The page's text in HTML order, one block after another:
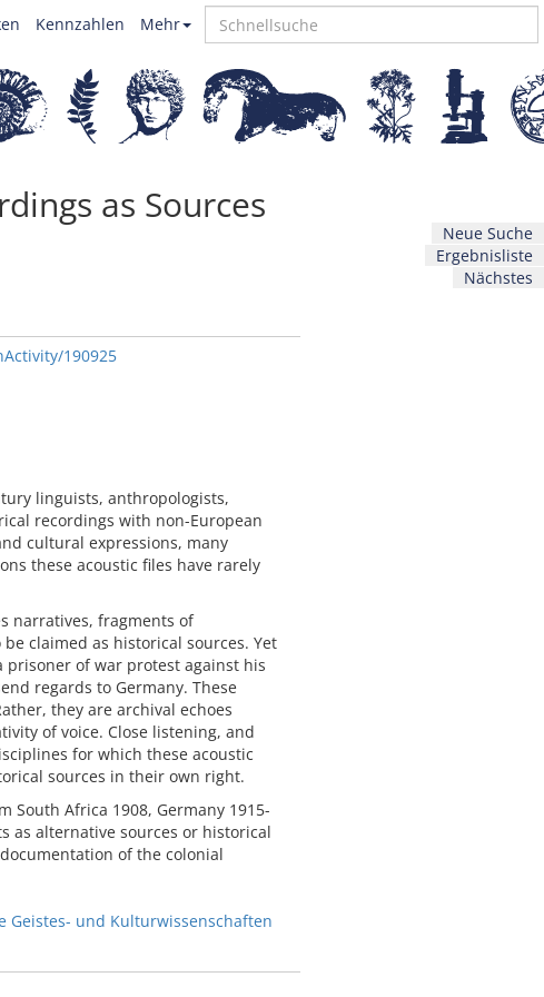
Mehr
Kennzahlen
Neue Suche
Ergebnisliste
Nächstes
as Sources
190925
linguists, anthropologists,
recordings with non-European
cultural expressions, many
these acoustic files have rarely
narratives, fragments of
claimed as historical sources. Yet
prisoner of war protest against his
regards to Germany. These
they are archival echoes
of voice. Close listening, and
for which these acoustic
sources in their own right.
South Africa 1908, Germany 1915-
as alternative sources or historical
of the colonial
Geistes- und Kulturwissenschaften